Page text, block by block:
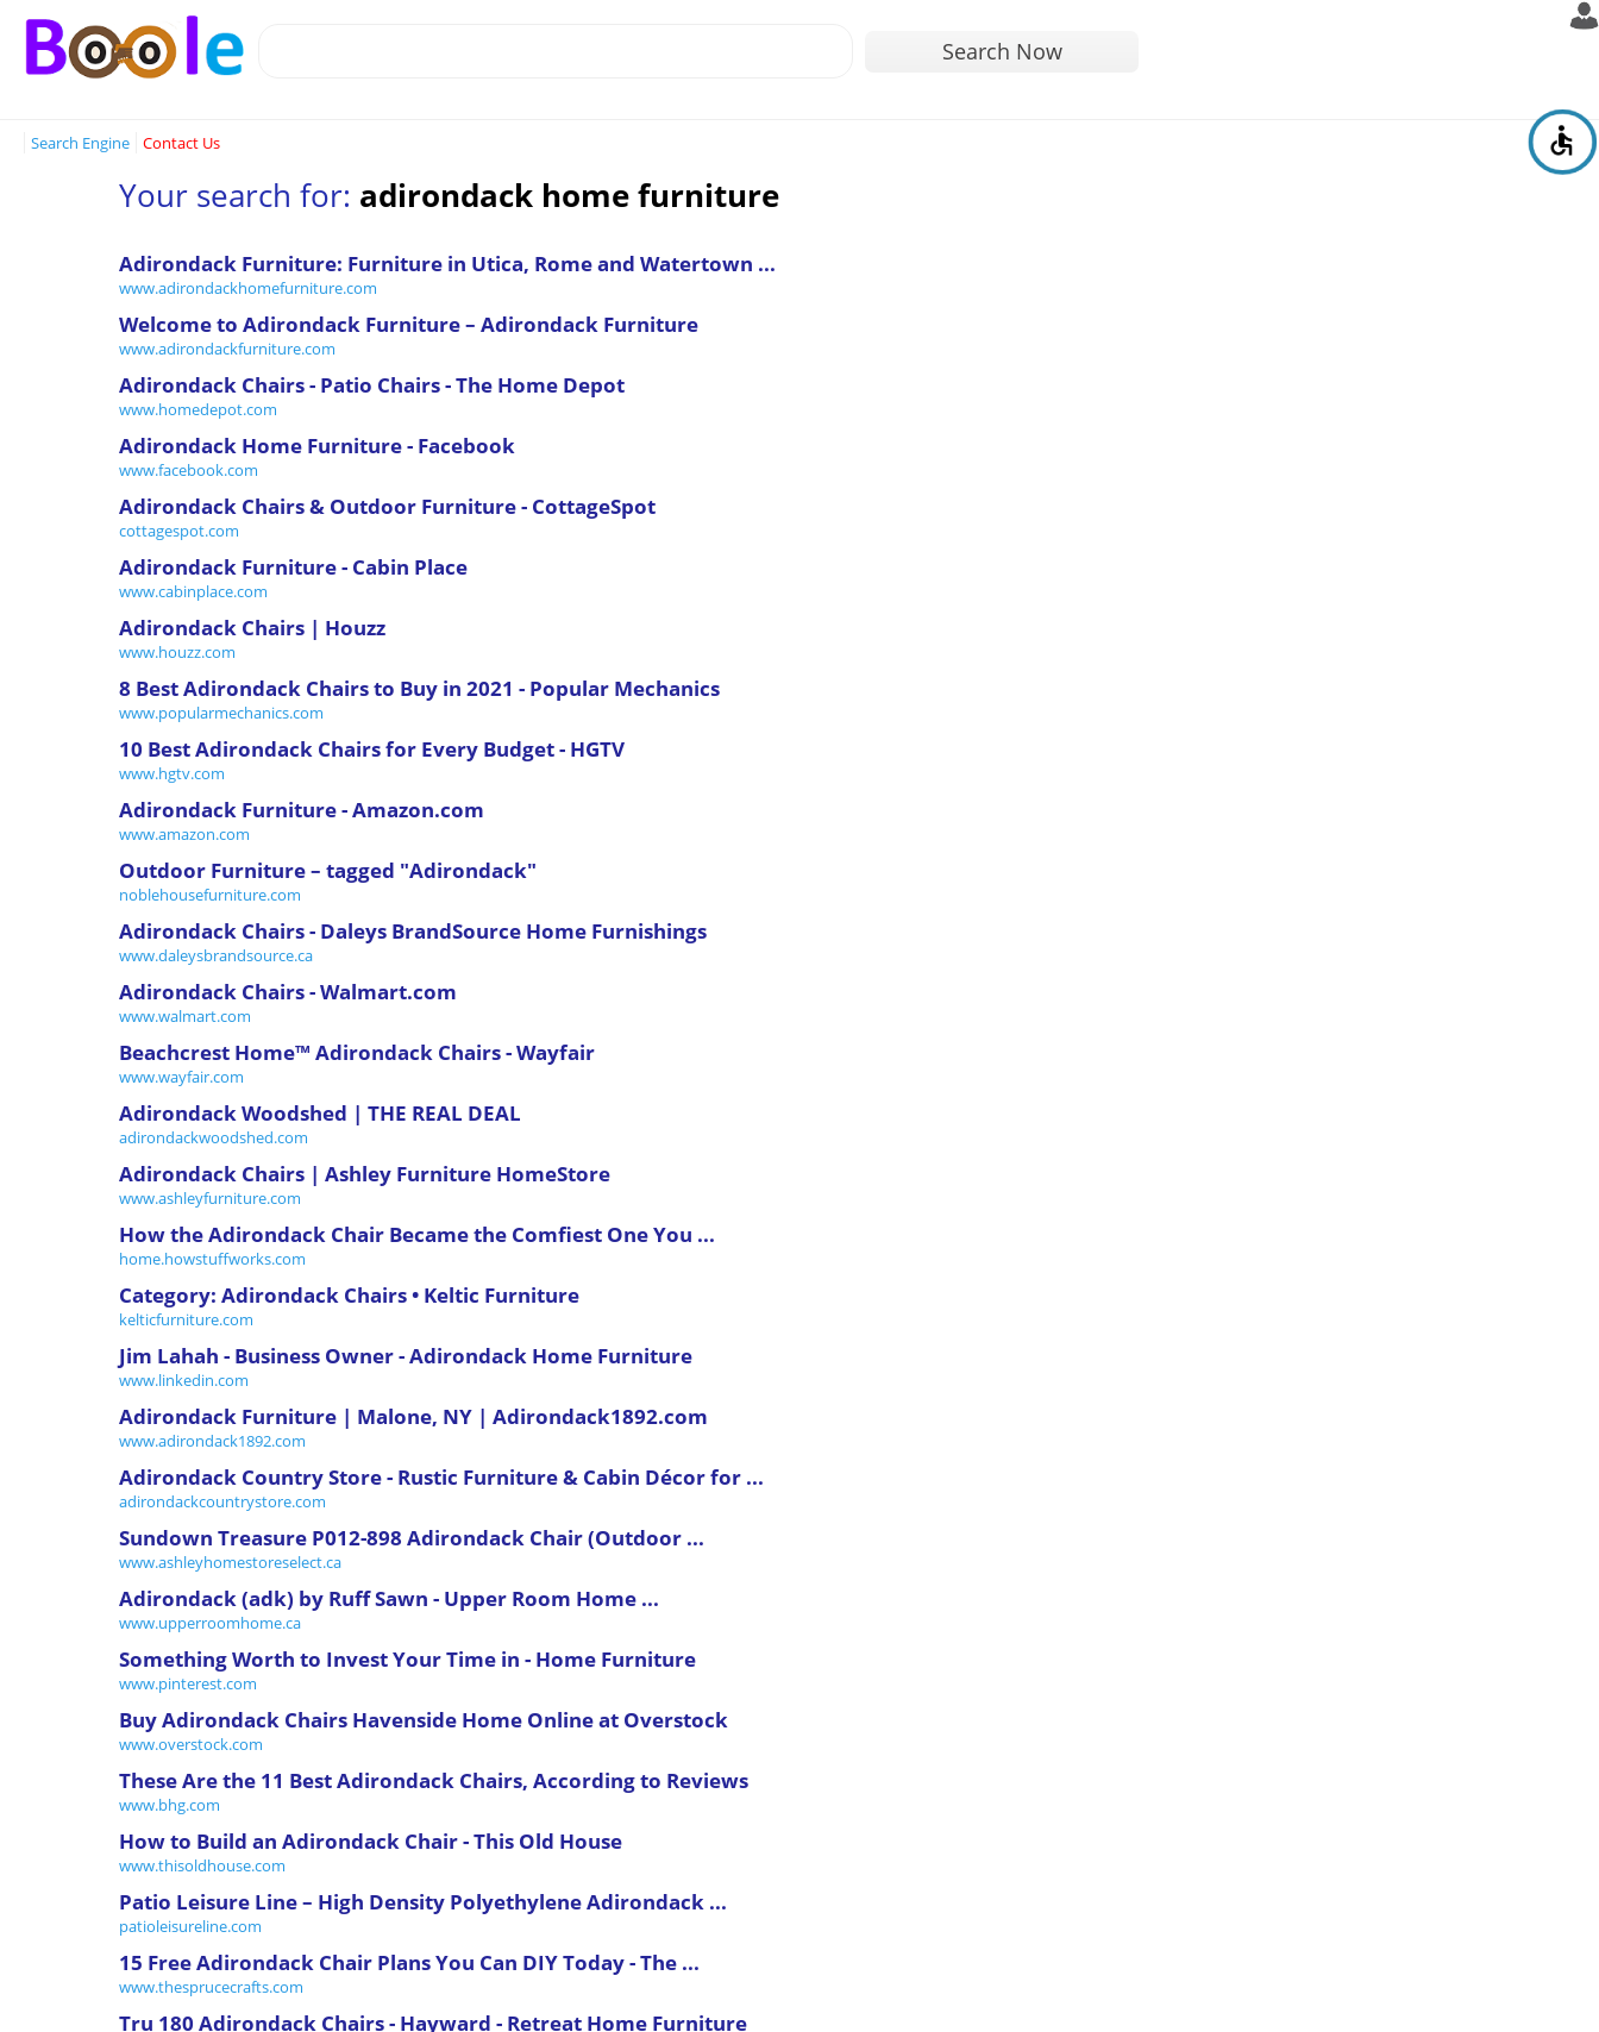
Search Now
Search Engine Contact Us
Your search for: adirondack home furniture
Adirondack Furniture: Furniture in Utica, Rome and Watertown ...
www.adirondackhomefurniture.com
Welcome to Adirondack Furniture – Adirondack Furniture
www.adirondackfurniture.com
Adirondack Chairs - Patio Chairs - The Home Depot
www.homedepot.com
Adirondack Home Furniture - Facebook
www.facebook.com
Adirondack Chairs & Outdoor Furniture - CottageSpot
cottagespot.com
Adirondack Furniture - Cabin Place
www.cabinplace.com
Adirondack Chairs | Houzz
www.houzz.com
8 Best Adirondack Chairs to Buy in 2021 - Popular Mechanics
www.popularmechanics.com
10 Best Adirondack Chairs for Every Budget - HGTV
www.hgtv.com
Adirondack Furniture - Amazon.com
www.amazon.com
Outdoor Furniture – tagged "Adirondack"
noblehousefurniture.com
Adirondack Chairs - Daleys BrandSource Home Furnishings
www.daleysbrandsource.ca
Adirondack Chairs - Walmart.com
www.walmart.com
Beachcrest Home™ Adirondack Chairs - Wayfair
www.wayfair.com
Adirondack Woodshed | THE REAL DEAL
adirondackwoodshed.com
Adirondack Chairs | Ashley Furniture HomeStore
www.ashleyfurniture.com
How the Adirondack Chair Became the Comfiest One You ...
home.howstuffworks.com
Category: Adirondack Chairs • Keltic Furniture
kelticfurniture.com
Jim Lahah - Business Owner - Adirondack Home Furniture
www.linkedin.com
Adirondack Furniture | Malone, NY | Adirondack1892.com
www.adirondack1892.com
Adirondack Country Store - Rustic Furniture & Cabin Décor for ...
adirondackcountrystore.com
Sundown Treasure P012-898 Adirondack Chair (Outdoor ...
www.ashleyhomestoreselect.ca
Adirondack (adk) by Ruff Sawn - Upper Room Home ...
www.upperroomhome.ca
Something Worth to Invest Your Time in - Home Furniture
www.pinterest.com
Buy Adirondack Chairs Havenside Home Online at Overstock
www.overstock.com
These Are the 11 Best Adirondack Chairs, According to Reviews
www.bhg.com
How to Build an Adirondack Chair - This Old House
www.thisoldhouse.com
Patio Leisure Line – High Density Polyethylene Adirondack ...
patioleisureline.com
15 Free Adirondack Chair Plans You Can DIY Today - The ...
www.thesprucecrafts.com
Tru 180 Adirondack Chairs - Hayward - Retreat Home Furniture